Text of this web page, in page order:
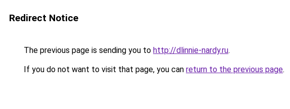
Redirect Notice
The previous page is sending you to http://dlinnie-nardy.ru.
If you do not want to visit that page, you can return to the previous page.